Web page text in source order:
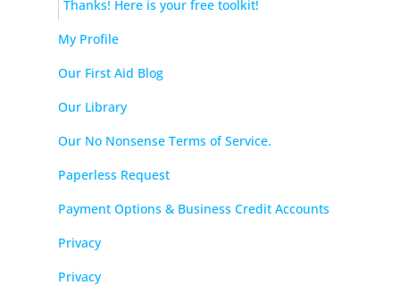
Thanks! Here is your free toolkit!
My Profile
Our First Aid Blog
Our Library
Our No Nonsense Terms of Service.
Paperless Request
Payment Options & Business Credit Accounts
Privacy
Privacy